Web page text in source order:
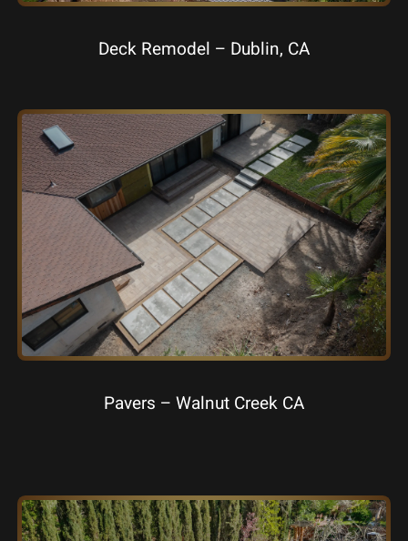
Deck Remodel – Dublin, CA
Pavers – Walnut Creek CA